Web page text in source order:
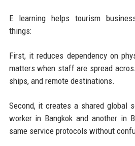
E learning helps tourism
things:
First, it reduces dependency on
matters when staff are spread
ships, and remote destinations.
Second, it creates a shared global
worker in Bangkok and another in
same service protocols without